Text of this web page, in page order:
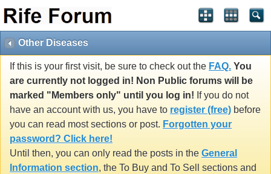
Other Diseases
If this is your first visit, be sure to check out the FAQ. You
are currently not logged in! Non Public forums will be
marked "Members only" until you log in! If you do not
have an account with us, you have to register (free) before
you can read most sections or post. Forgotten your
password? Click here!
Until then, you can only read the posts in the General
Information section, the To Buy and To Sell sections and